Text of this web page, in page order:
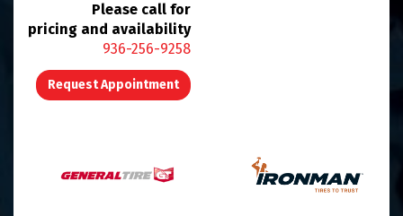
Please call for
pricing and availability
936-256-9258
Request Appointment